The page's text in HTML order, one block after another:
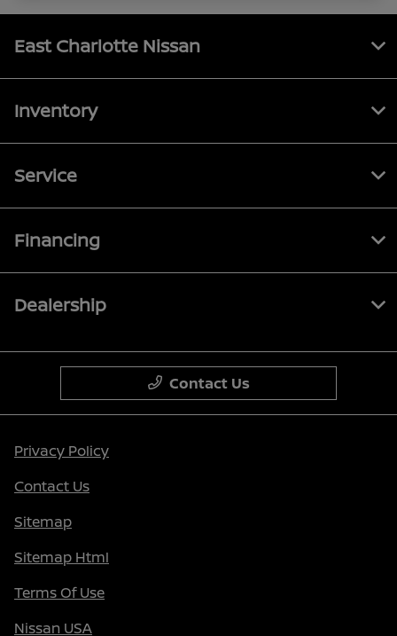
East Charlotte Nissan
Inventory
Service
Financing
Dealership
Contact Us
Privacy Policy
Contact Us
Sitemap
Sitemap Html
Terms Of Use
Nissan USA